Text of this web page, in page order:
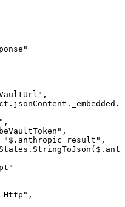
,
,
,
"$.anthropic_result" ,
Http" ,